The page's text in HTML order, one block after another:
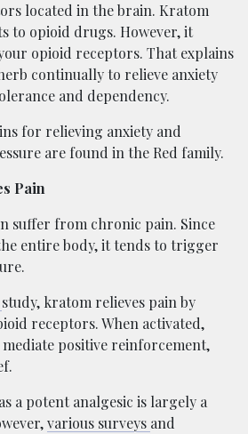
located in the brain. Kratom
to opioid drugs. However, it
opioid receptors. That explains
continually to relieve anxiety
and dependency.
for relieving anxiety and
are found in the Red family.
Pain
suffer from chronic pain. Since
entire body, it tends to trigger
study, kratom relieves pain by
receptors. When activated,
positive reinforcement,
a potent analgesic is largely a
various surveys and